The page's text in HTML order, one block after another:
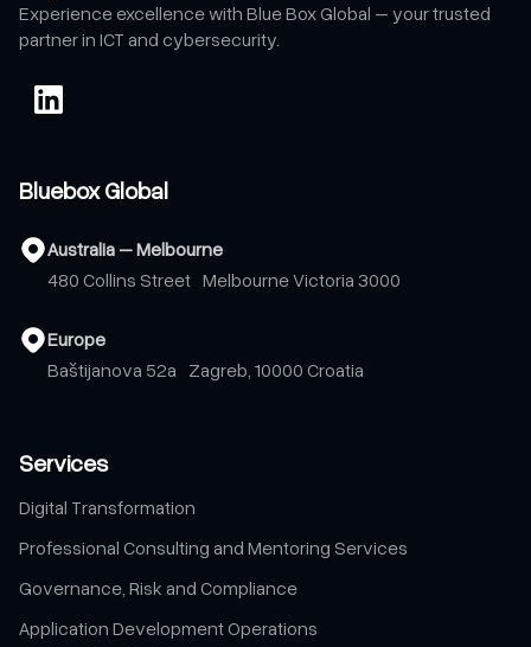
Experience excellence with Blue Box Global – your trusted
partner in ICT and cybersecurity.
Bluebox Global
Australia – Melbourne
480 Collins Street Melbourne Victoria 3000
Europe
Baštijanova 52a Zagreb, 10000 Croatia
Services
Digital Transformation
Professional Consulting and Mentoring Services
Governance, Risk and Compliance
Application Development Operations